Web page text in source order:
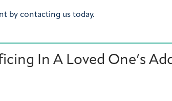
by contacting us today.
In A Loved One’s